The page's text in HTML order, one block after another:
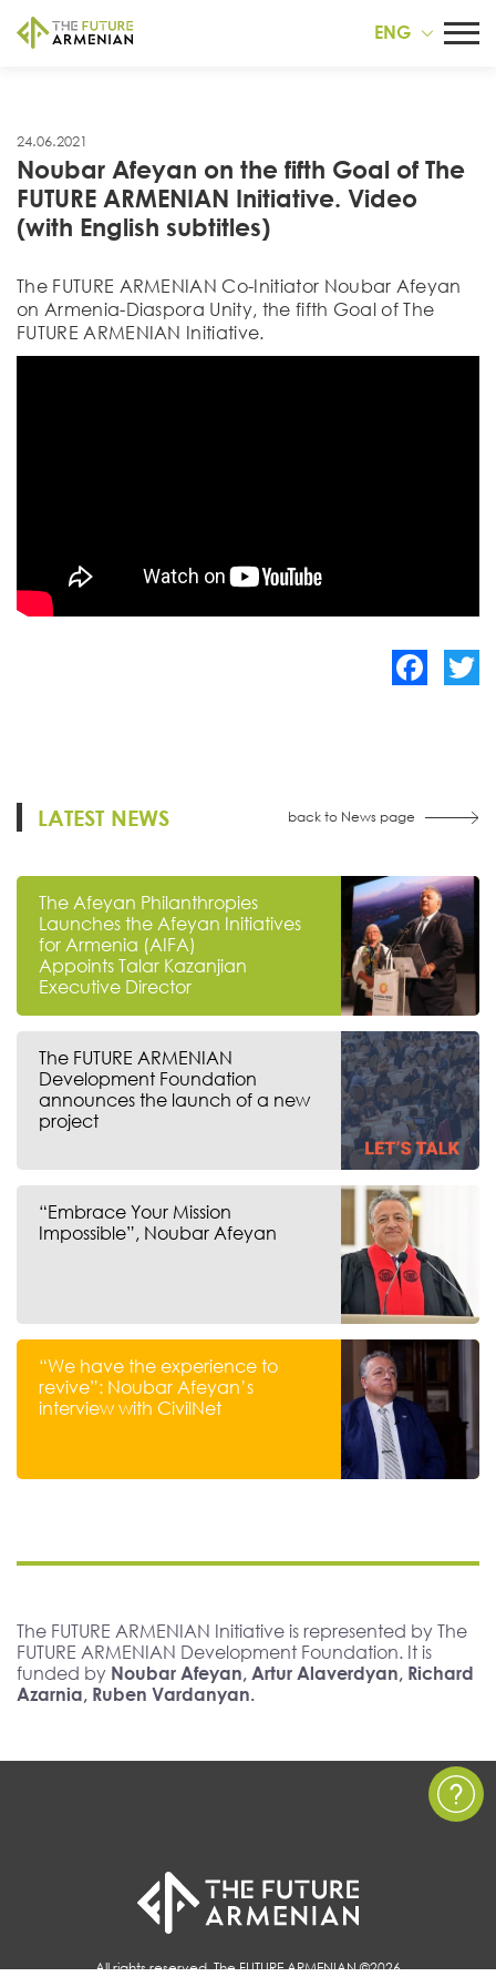
ENG
24.06.2021
Noubar Afeyan on the fifth Goal of The
FUTURE ARMENIAN Initiative. Video
(with English subtitles)
The FUTURE ARMENIAN Co-Initiator Noubar Afeyan
on Armenia-Diaspora Unity, the fifth Goal of The
FUTURE ARMENIAN Initiative.
LATEST NEWS back to News page
The Afeyan Philanthropies
Launches the Afeyan Initiatives
for Armenia (AIFA)
Appoints Talar Kazanjian
Executive Director
The FUTURE ARMENIAN
Development Foundation
announces the launch of a new
project
“Embrace Your Mission
Impossible”, Noubar Afeyan
“We have the experience to
revive”: Noubar Afeyan’s
interview with CivilNet
The FUTURE ARMENIAN Initiative is represented by The
FUTURE ARMENIAN Development Foundation. It is
funded by Noubar Afeyan, Artur Alaverdyan, Richard
Azarnia, Ruben Vardanyan.
All rights reserved, The FUTURE ARMENIAN ©2026